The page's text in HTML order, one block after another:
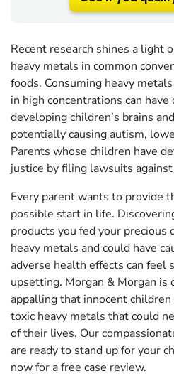
Recent research shines a light
heavy metals in common
foods. Consuming heavy
in high concentrations can
developing children’s brains
potentially causing autism,
Parents whose children have
justice by filing lawsuits
Every parent wants to provide
possible start in life.
products you fed your
heavy metals and could have
adverse health effects can feel
upsetting. Morgan & Morgan is
appalling that innocent
toxic heavy metals that could
of their lives. Our
are ready to stand up for your
now for a free case review.